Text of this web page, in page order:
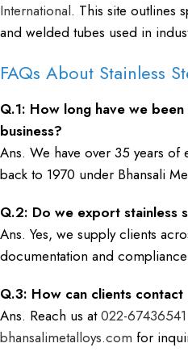
International. This site outlines
and welded tubes used in
FAQs About Stainless
Q.1: How long have we
business?
Ans. We have over 35 years
back to 1970 under Bhansali
Q.2: Do we export stainless
Ans. Yes, we supply clients
documentation and
Q.3: How can clients contact
Ans. Reach us at022-67436541
bhansalimetalloys.com for